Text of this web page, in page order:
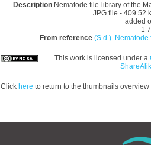
Description Nematode file-library of the
JPG file - 409.52
added
1
From reference (S.d.).
This work is licensed under a
Click here to return to the thumbnails overview